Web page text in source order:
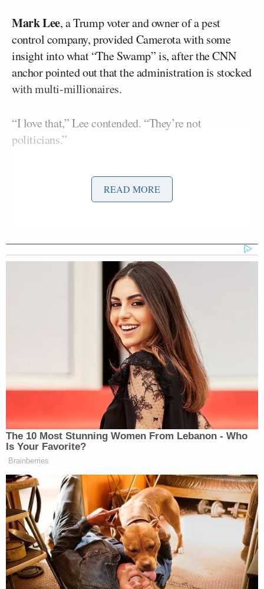
Mark Lee, a Trump voter and owner of a pest
control company, provided Camerota with some
insight into what “The Swamp” is, after the CNN
anchor pointed out that the administration is stocked
with multi-millionaires.
“I love that,” Lee contended. “They’re not
politicians.”
“In a capitalist system, you’re allowed to make
money,” he continued. “Being rich is good.”
Swamp is “the mainstream,” “elites” as well as
Congress.
And finally, Lee made a pretty striking declaration
regarding his unwavering loyalty to the president:
“If Jesus Christ gets down off the cross and told me
Trump is with Russia, I would tell him, ‘Hold on a
second. I need to check with the President if it’s
true.'”
Former Air Force Secretary’s
Security Clearance
When Camerota asked him why he believes the
president over everyone else, Lee replied “I believe
him. He’s a good man. And he’s taken so much shots
READ MORE
The 10 Most Stunning Women From Lebanon - Who
Is Your Favorite?
Brainberries